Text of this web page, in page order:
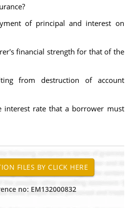
of principal and interest on
financial strength for that of the
from destruction of account
interest rate that a borrower must
no: EM132000832